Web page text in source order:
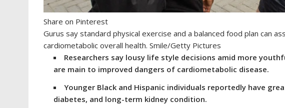
Share on Pinterest
Gurus say standard physical exercise and a balanced food plan can
cardiometabolic overall health. Smile/Getty Pictures
Researchers say lousy life style decisions amid more
are main to improved dangers of cardiometabolic disease.
Younger Black and Hispanic individuals reportedly have
diabetes, and long-term kidney condition.